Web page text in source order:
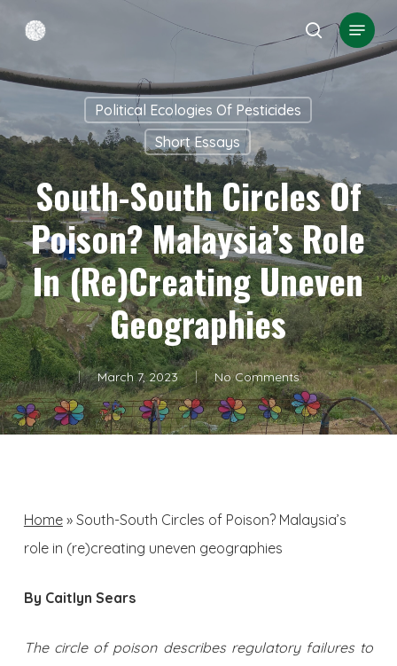
main
search
Menu
Political Ecologies Of Pesticides
Short Essays
South-South Circles Of
Poison? Malaysia’s Role
In (re)creating Uneven
Geographies
March 7, 2023 No Comments
Home» South-South Circles of Poison? Malaysia’s
role in (re)creating uneven geographies
By Caitlyn Sears
The circle of poison describes regulatory failures to
Close